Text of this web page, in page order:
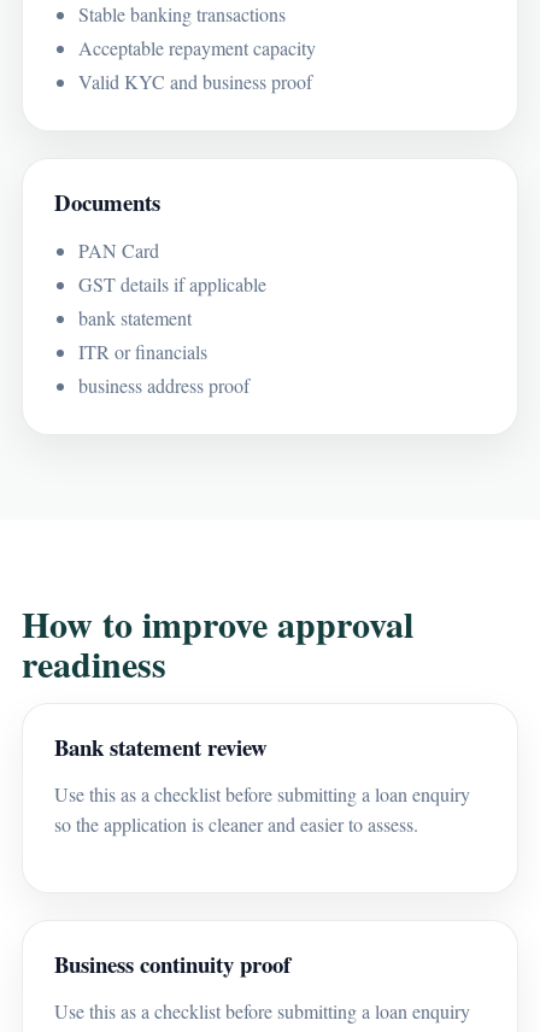
Stable banking transactions
Acceptable repayment capacity
Valid KYC and business proof
Documents
PAN Card
GST details if applicable
bank statement
ITR or financials
business address proof
How to improve approval
readiness
Bank statement review
Use this as a checklist before submitting a loan enquiry
so the application is cleaner and easier to assess.
Business continuity proof
Use this as a checklist before submitting a loan enquiry